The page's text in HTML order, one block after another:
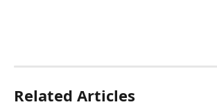
Related Articles